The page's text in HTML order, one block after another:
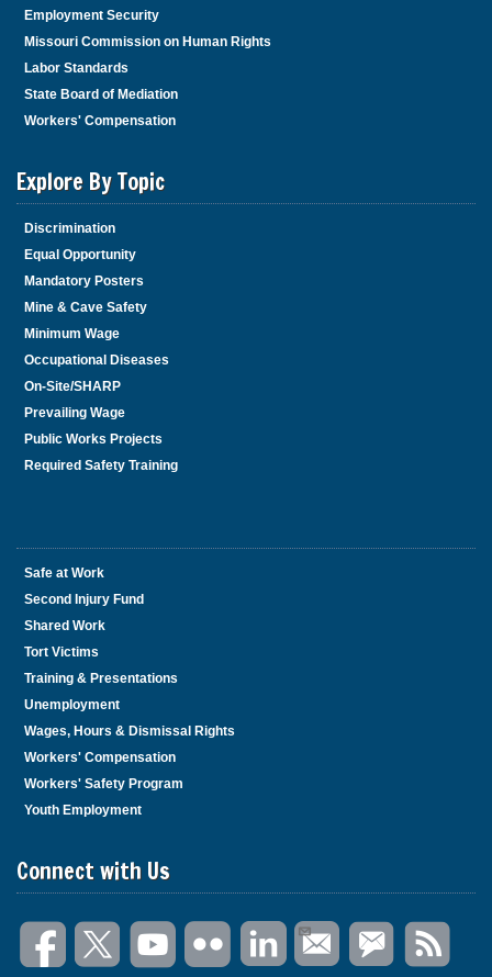
Employment Security
Missouri Commission on Human Rights
Labor Standards
State Board of Mediation
Workers' Compensation
Explore By Topic
Discrimination
Equal Opportunity
Mandatory Posters
Mine & Cave Safety
Minimum Wage
Occupational Diseases
On-Site/SHARP
Prevailing Wage
Public Works Projects
Required Safety Training
Safe at Work
Second Injury Fund
Shared Work
Tort Victims
Training & Presentations
Unemployment
Wages, Hours & Dismissal Rights
Workers' Compensation
Workers' Safety Program
Youth Employment
Connect with Us